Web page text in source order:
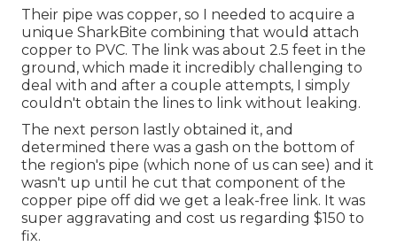
Their pipe was copper, so I needed to acquire a
unique SharkBite combining that would attach
copper to PVC. The link was about 2.5 feet in the
ground, which made it incredibly challenging to
deal with and after a couple attempts, I simply
couldn't obtain the lines to link without leaking.
The next person lastly obtained it, and
determined there was a gash on the bottom of
the region's pipe (which none of us can see) and it
wasn't up until he cut that component of the
copper pipe off did we get a leak-free link. It was
super aggravating and cost us regarding $150 to
fix.